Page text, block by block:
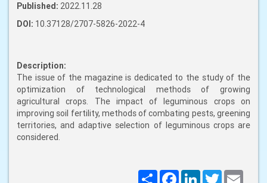
Published: 2022.11.28
DOI: 10.37128/2707-5826-2022-4
Description:
The issue of the magazine is dedicated to the study of the
optimization of technological methods of growing
agricultural crops. The impact of leguminous crops on
improving soil fertility, methods of combating pests, greening
territories, and adaptive selection of leguminous crops are
considered.
ПоширитиFacebookLinkedInTwitter